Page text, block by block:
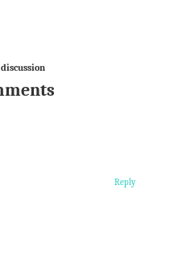
Reply